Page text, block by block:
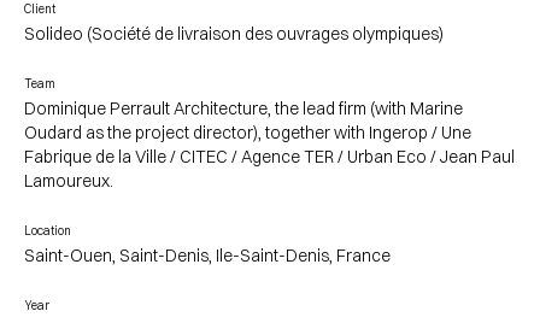
Client
Solideo (Société de livraison des ouvrages olympiques)
Team
Dominique Perrault Architecture, the lead firm (with Marine
Oudard as the project director), together with Ingerop / Une
Fabrique de la Ville / CITEC / Agence TER / Urban Eco / Jean Paul
Lamoureux.
Location
Saint-Ouen, Saint-Denis, Ile-Saint-Denis, France
Year